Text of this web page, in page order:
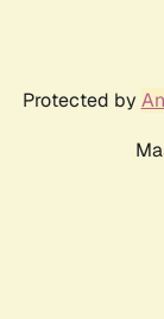
Protected by